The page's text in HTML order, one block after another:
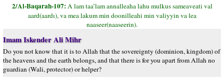
2/Al-Baqarah-107:A lam taa’lam annalleaha lahu mulkus sameaveati val
aard(aardı), va mea lakum min doonilleahi min valiyyin va lea
naaseer(naaseerin).
Imam Iskender Ali Mihr
Do you not know that it is to Allah that the sovereignty (dominion, kingdom) of
the heavens and the earth belongs, and that there is for you apart from Allah no
guardian (Wali, protector) or helper?